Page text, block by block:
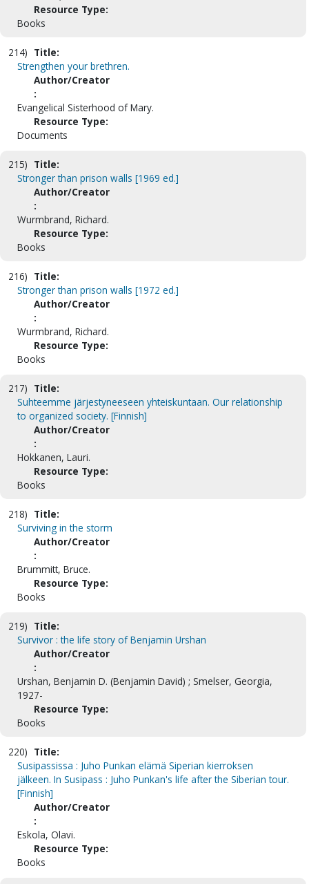
Resource Type:
Books
214) Title:
Strengthen your brethren.
Author/Creator
:
Evangelical Sisterhood of Mary.
Resource Type:
Documents
215) Title:
Stronger than prison walls [1969 ed.]
Author/Creator
:
Wurmbrand, Richard.
Resource Type:
Books
216) Title:
Stronger than prison walls [1972 ed.]
Author/Creator
:
Wurmbrand, Richard.
Resource Type:
Books
217) Title:
Suhteemme järjestyneeseen yhteiskuntaan. Our relationship
to organized society. [Finnish]
Author/Creator
:
Hokkanen, Lauri.
Resource Type:
Books
218) Title:
Surviving in the storm
Author/Creator
:
Brummitt, Bruce.
Resource Type:
Books
219) Title:
Survivor : the life story of Benjamin Urshan
Author/Creator
:
Urshan, Benjamin D. (Benjamin David) ; Smelser, Georgia,
1927-
Resource Type:
Books
220) Title:
Susipassissa : Juho Punkan elämä Siperian kierroksen
jälkeen. In Susipass : Juho Punkan's life after the Siberian tour.
[Finnish]
Author/Creator
:
Eskola, Olavi.
Resource Type:
Books